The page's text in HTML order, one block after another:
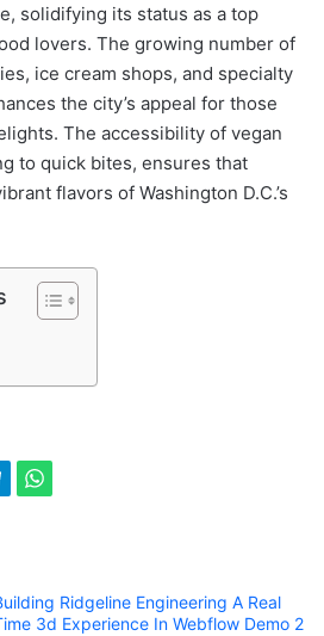
solidifying its status as a top
lovers. The growing number of
ice cream shops, and specialty
the city’s appeal for those
The accessibility of vegan
to quick bites, ensures that
flavors of Washington D.C.’s
Ridgeline Engineering A Real
3d Experience In Webflow Demo 2